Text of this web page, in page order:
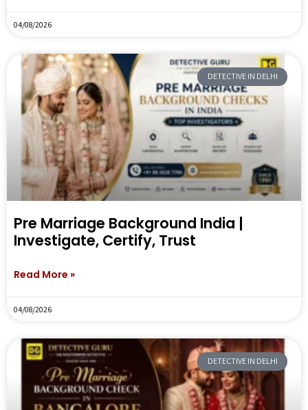
04/08/2026
DETECTIVE IN DELHI
Pre Marriage Background India |
Investigate, Certify, Trust
Read More »
04/08/2026
DETECTIVE IN DELHI